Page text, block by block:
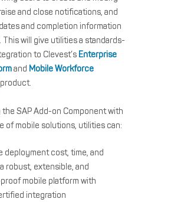
and close notifications, and
and completion information
will give utilities a standards-
to Clevest’s Enterprise
and Mobile Workforce
SAP Add-on Component with
of mobile solutions, utilities can:
deployment cost, time, and
robust, extensible, and
mobile platform with
integration